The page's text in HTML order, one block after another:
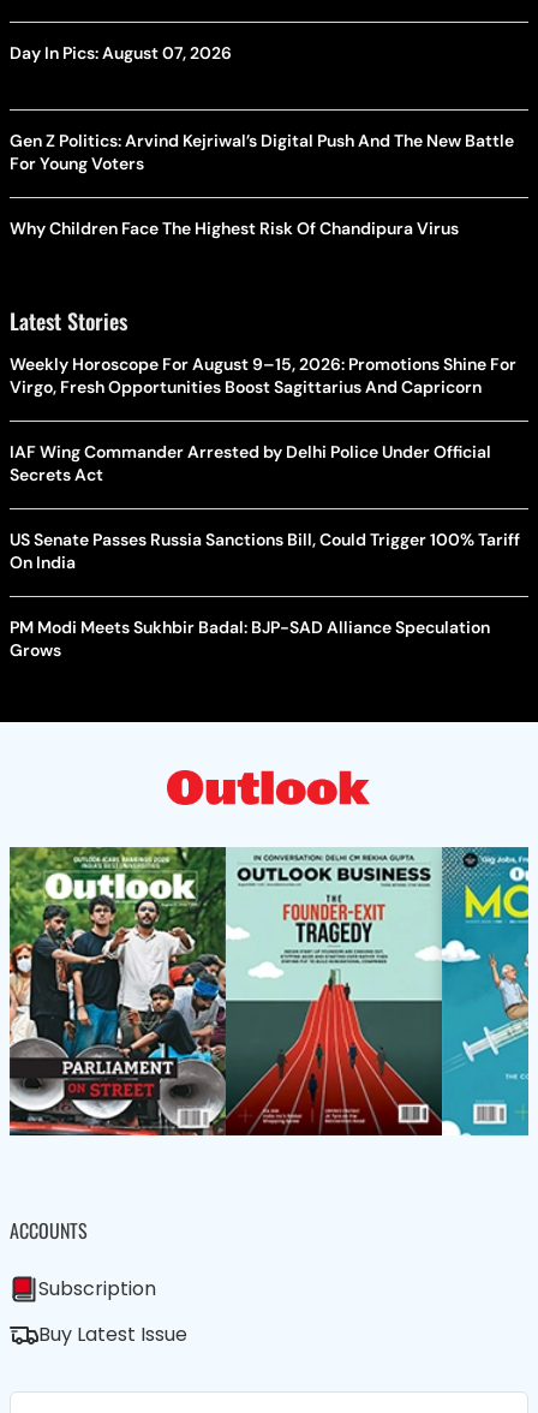
Day In Pics: August 07, 2026
Gen Z Politics: Arvind Kejriwal’s Digital Push And The New Battle
For Young Voters
Why Children Face The Highest Risk Of Chandipura Virus
Latest Stories
Weekly Horoscope For August 9–15, 2026: Promotions Shine For
Virgo, Fresh Opportunities Boost Sagittarius And Capricorn
IAF Wing Commander Arrested by Delhi Police Under Official
Secrets Act
US Senate Passes Russia Sanctions Bill, Could Trigger 100% Tariff
On India
PM Modi Meets Sukhbir Badal: BJP-SAD Alliance Speculation
Grows
ACCOUNTS
Subscription
Buy Latest Issue